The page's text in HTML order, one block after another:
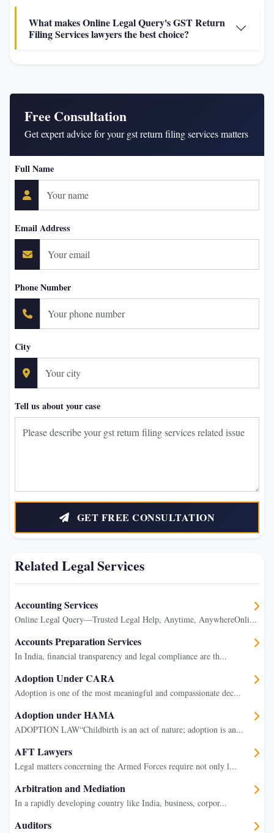
What makes Online Legal Query's GST Return
Filing Services lawyers the best choice?
Free Consultation
Get expert advice for your gst return filing services matters
Full Name
Email Address
Phone Number
City
Tell us about your case
GET FREE CONSULTATION
Related Legal Services
Accounting Services
Online Legal Query—Trusted Legal Help, Anytime, AnywhereOnli...
Accounts Preparation Services
In India, financial transparency and legal compliance are th...
Adoption Under CARA
Adoption is one of the most meaningful and compassionate dec...
Adoption under HAMA
ADOPTION LAW“Childbirth is an act of nature; adoption is an...
AFT Lawyers
Legal matters concerning the Armed Forces require not only l...
Arbitration and Mediation
In a rapidly developing country like India, business, corpor...
Auditors